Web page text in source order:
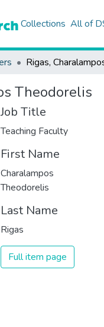
Collections All of
Theodorelis
Job Title
Teaching Faculty
First Name
Charalampos
Theodorelis
Last Name
Rigas
Full item page